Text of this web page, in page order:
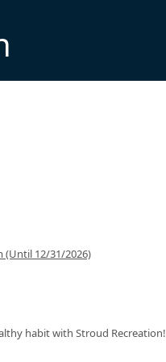
(Until 12/31/2026)
habit with Stroud Recreation!